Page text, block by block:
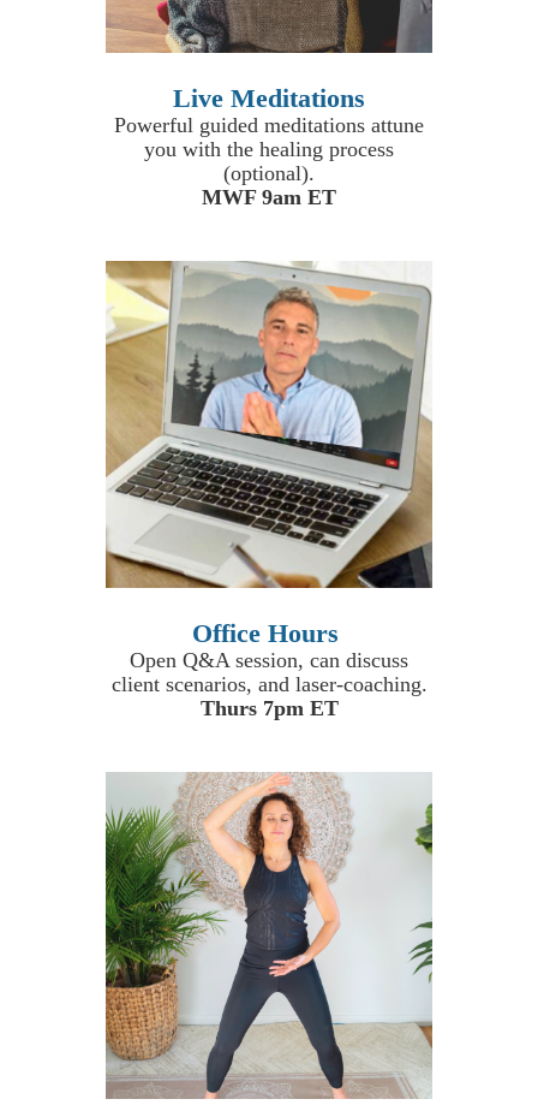
Live Meditations
Powerful guided meditations attune
you with the healing process
(optional).
MWF 9am ET
Office Hours
Open Q&A session, can discuss
client scenarios, and laser-coaching.
Thurs 7pm ET